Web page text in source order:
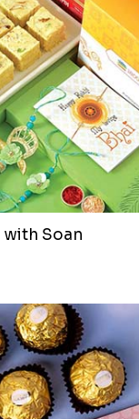
Soan